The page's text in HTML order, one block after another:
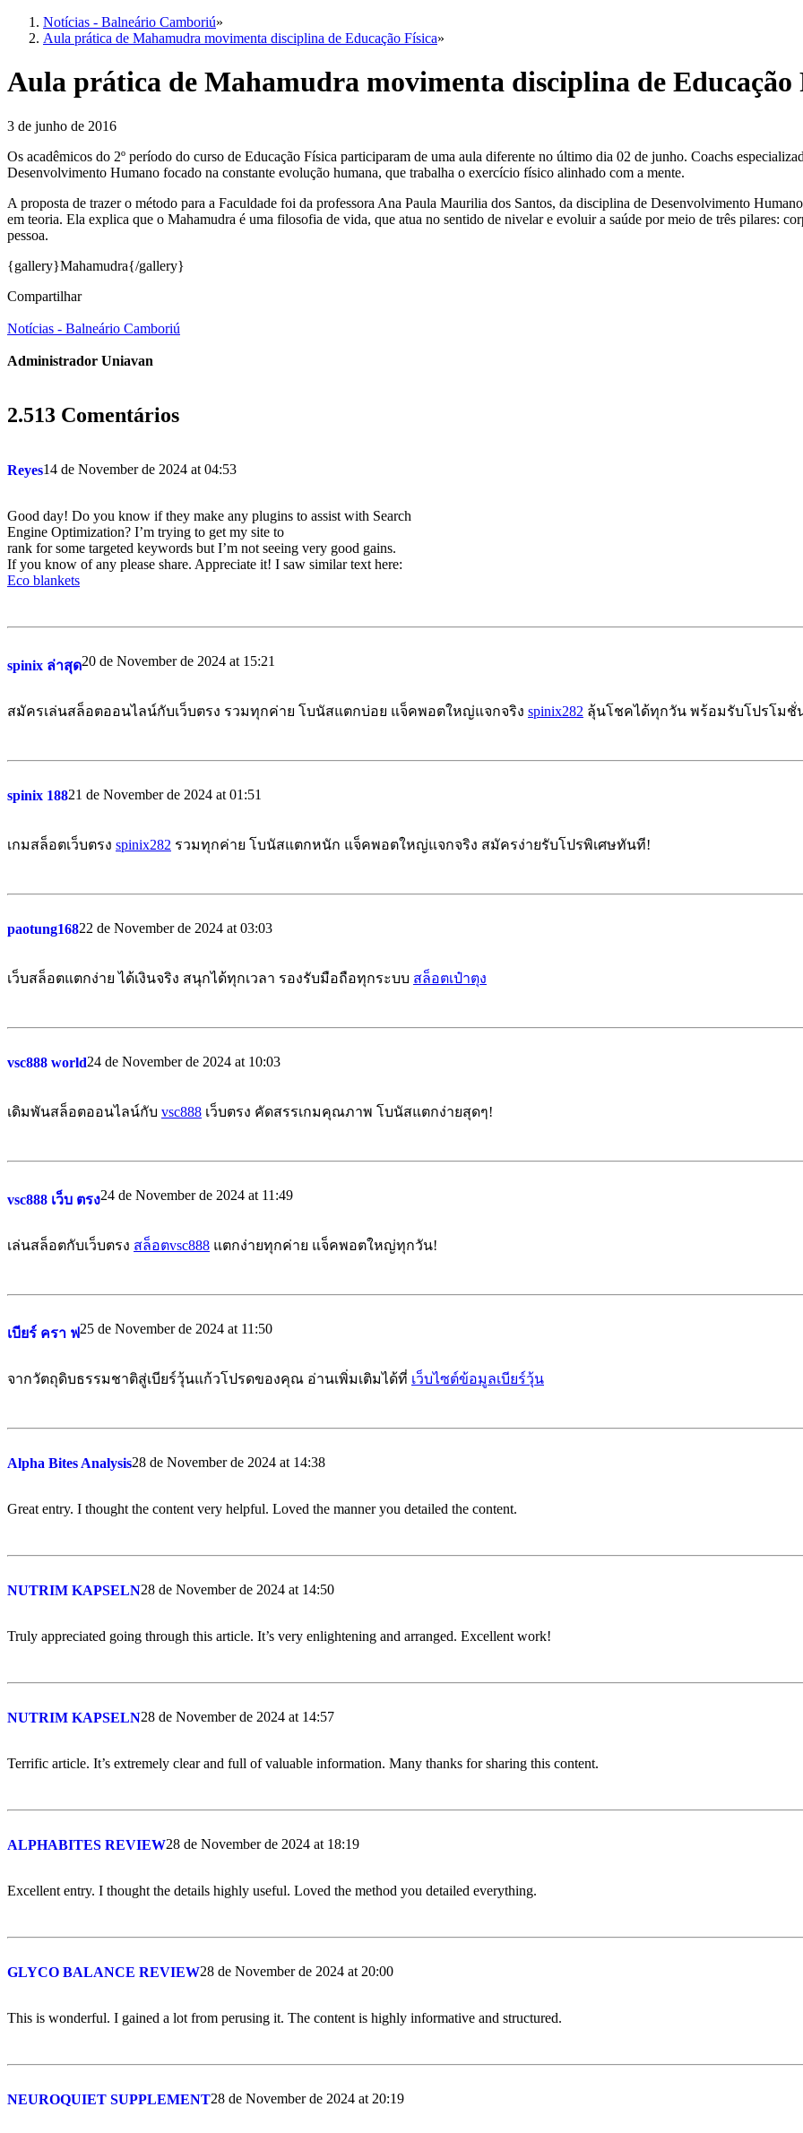
Notícias - Balneário Camboriú»
Aula prática de Mahamudra movimenta disciplina de Educação Física»
Aula prática de Mahamudra movimenta disciplina de Educação
3 de junho de 2016
Os acadêmicos do 2º período do curso de Educação Física participaram de uma aula diferente no último dia 02 de junho. Coachs
Desenvolvimento Humano focado na constante evolução humana, que trabalha o exercício físico alinhado com a mente.
A proposta de trazer o método para a Faculdade foi da professora Ana Paula Maurilia dos Santos, da disciplina de Desenvolvimento
em teoria. Ela explica que o Mahamudra é uma filosofia de vida, que atua no sentido de nivelar e evoluir a saúde por meio de três pilares:
pessoa.
{gallery}Mahamudra{/gallery}
Compartilhar
Notícias - Balneário Camboriú
Administrador Uniavan
2.513 Comentários
Reyes14 de November de 2024 at 04:53
Good day! Do you know if they make any plugins to assist with Search
Engine Optimization? I’m trying to get my site to
rank for some targeted keywords but I’m not seeing very good gains.
If you know of any please share. Appreciate it! I saw similar text here:
Eco blankets
spinix ล่าสุด20 de November de 2024 at 15:21
สมัครเล่นสล็อตออนไลน์กับเว็บตรง รวมทุกค่าย โบนัสแตกบ่อย แจ็คพอตใหญ่แจกจริง spinix282 ลุ้นโชคได้ทุกวัน พร้อมรับโปรโมชั่
spinix 18821 de November de 2024 at 01:51
เกมสล็อตเว็บตรง spinix282 รวมทุกค่าย โบนัสแตกหนัก แจ็คพอตใหญ่แจกจริง สมัครง่ายรับโปรพิเศษทันที!
paotung16822 de November de 2024 at 03:03
เว็บสล็อตแตกง่าย ได้เงินจริง สนุกได้ทุกเวลา รองรับมือถือทุกระบบ สล็อตเป๋าตุง
vsc888 world24 de November de 2024 at 10:03
เดิมพันสล็อตออนไลน์กับ vsc888 เว็บตรง คัดสรรเกมคุณภาพ โบนัสแตกง่ายสุดๆ!
vsc888 เว็บ ตรง24 de November de 2024 at 11:49
เล่นสล็อตกับเว็บตรง สล็อตvsc888 แตกง่ายทุกค่าย แจ็คพอตใหญ่ทุกวัน!
เบียร์ ครา ฟ25 de November de 2024 at 11:50
จากวัตถุดิบธรรมชาติสู่เบียร์วุ้นแก้วโปรดของคุณ อ่านเพิ่มเติมได้ที่ เว็บไซต์ข้อมูลเบียร์วุ้น
Alpha Bites Analysis28 de November de 2024 at 14:38
Great entry. I thought the content very helpful. Loved the manner you detailed the content.
NUTRIM KAPSELN28 de November de 2024 at 14:50
Truly appreciated going through this article. It’s very enlightening and arranged. Excellent work!
NUTRIM KAPSELN28 de November de 2024 at 14:57
Terrific article. It’s extremely clear and full of valuable information. Many thanks for sharing this content.
ALPHABITES REVIEW28 de November de 2024 at 18:19
Excellent entry. I thought the details highly useful. Loved the method you detailed everything.
GLYCO BALANCE REVIEW28 de November de 2024 at 20:00
This is wonderful. I gained a lot from perusing it. The content is highly informative and structured.
NEUROQUIET SUPPLEMENT28 de November de 2024 at 20:19